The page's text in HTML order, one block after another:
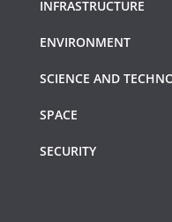
INFRASTRUCTURE
ENVIRONMENT
SCIENCE AND
SPACE
SECURITY